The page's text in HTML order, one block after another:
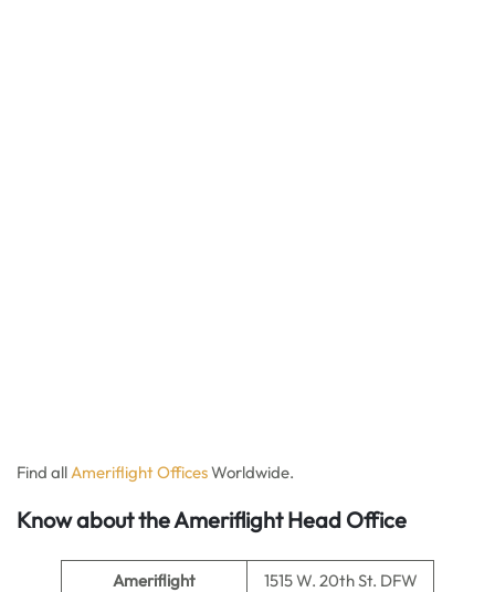
Find allAmeriflight OfficesWorldwide.
Know about the Ameriflight Head Office
Ameriflight
1515 W. 20th St. DFW